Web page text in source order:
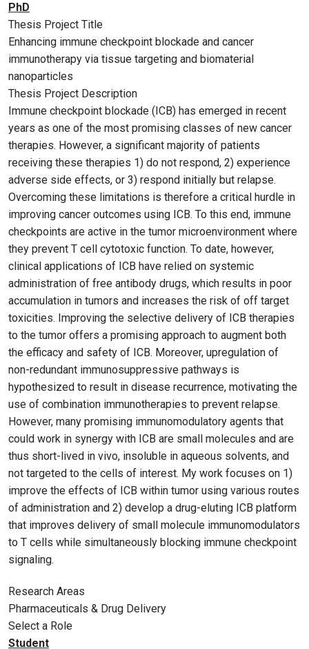
PhD
Thesis Project Title
Enhancing immune checkpoint blockade and cancer
immunotherapy via tissue targeting and biomaterial
nanoparticles
Thesis Project Description
Immune checkpoint blockade (ICB) has emerged in recent
years as one of the most promising classes of new cancer
therapies. However, a significant majority of patients
receiving these therapies 1) do not respond, 2) experience
adverse side effects, or 3) respond initially but relapse.
Overcoming these limitations is therefore a critical hurdle in
improving cancer outcomes using ICB. To this end, immune
checkpoints are active in the tumor microenvironment where
they prevent T cell cytotoxic function. To date, however,
clinical applications of ICB have relied on systemic
administration of free antibody drugs, which results in poor
accumulation in tumors and increases the risk of off target
toxicities. Improving the selective delivery of ICB therapies
to the tumor offers a promising approach to augment both
the efficacy and safety of ICB. Moreover, upregulation of
non-redundant immunosuppressive pathways is
hypothesized to result in disease recurrence, motivating the
use of combination immunotherapies to prevent relapse.
However, many promising immunomodulatory agents that
could work in synergy with ICB are small molecules and are
thus short-lived in vivo, insoluble in aqueous solvents, and
not targeted to the cells of interest. My work focuses on 1)
improve the effects of ICB within tumor using various routes
of administration and 2) develop a drug-eluting ICB platform
that improves delivery of small molecule immunomodulators
to T cells while simultaneously blocking immune checkpoint
signaling.
Research Areas
Pharmaceuticals & Drug Delivery
Select a Role
Student